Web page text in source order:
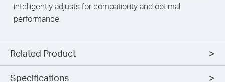
intelligently adjusts for compatibility and optimal
performance.
Related Product
Specifications